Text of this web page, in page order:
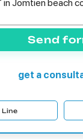
Send
get a
Line